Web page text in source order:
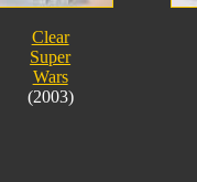
Clear
Super
Wars
(2003)